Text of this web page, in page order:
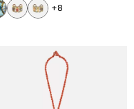
+8